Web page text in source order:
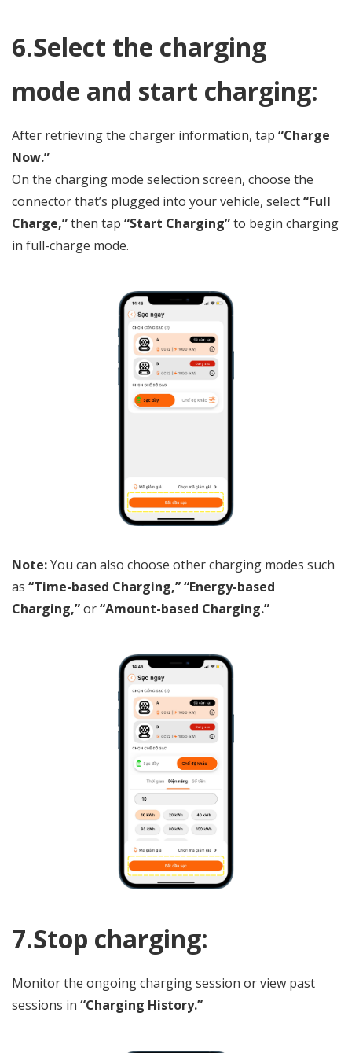
6.Select the charging
mode and start charging:
After retrieving the charger information, tap “Charge
Now.”
On the charging mode selection screen, choose the
connector that’s plugged into your vehicle, select“Full
Charge,”then tap “Start Charging”to begin charging
in full-charge mode.
Note:You can also choose other charging modes such
as “Time-based Charging,” “Energy-based
Charging,”or“Amount-based Charging.”
7.Stop charging:
Monitor the ongoing charging session or view past
sessions in “Charging History.”